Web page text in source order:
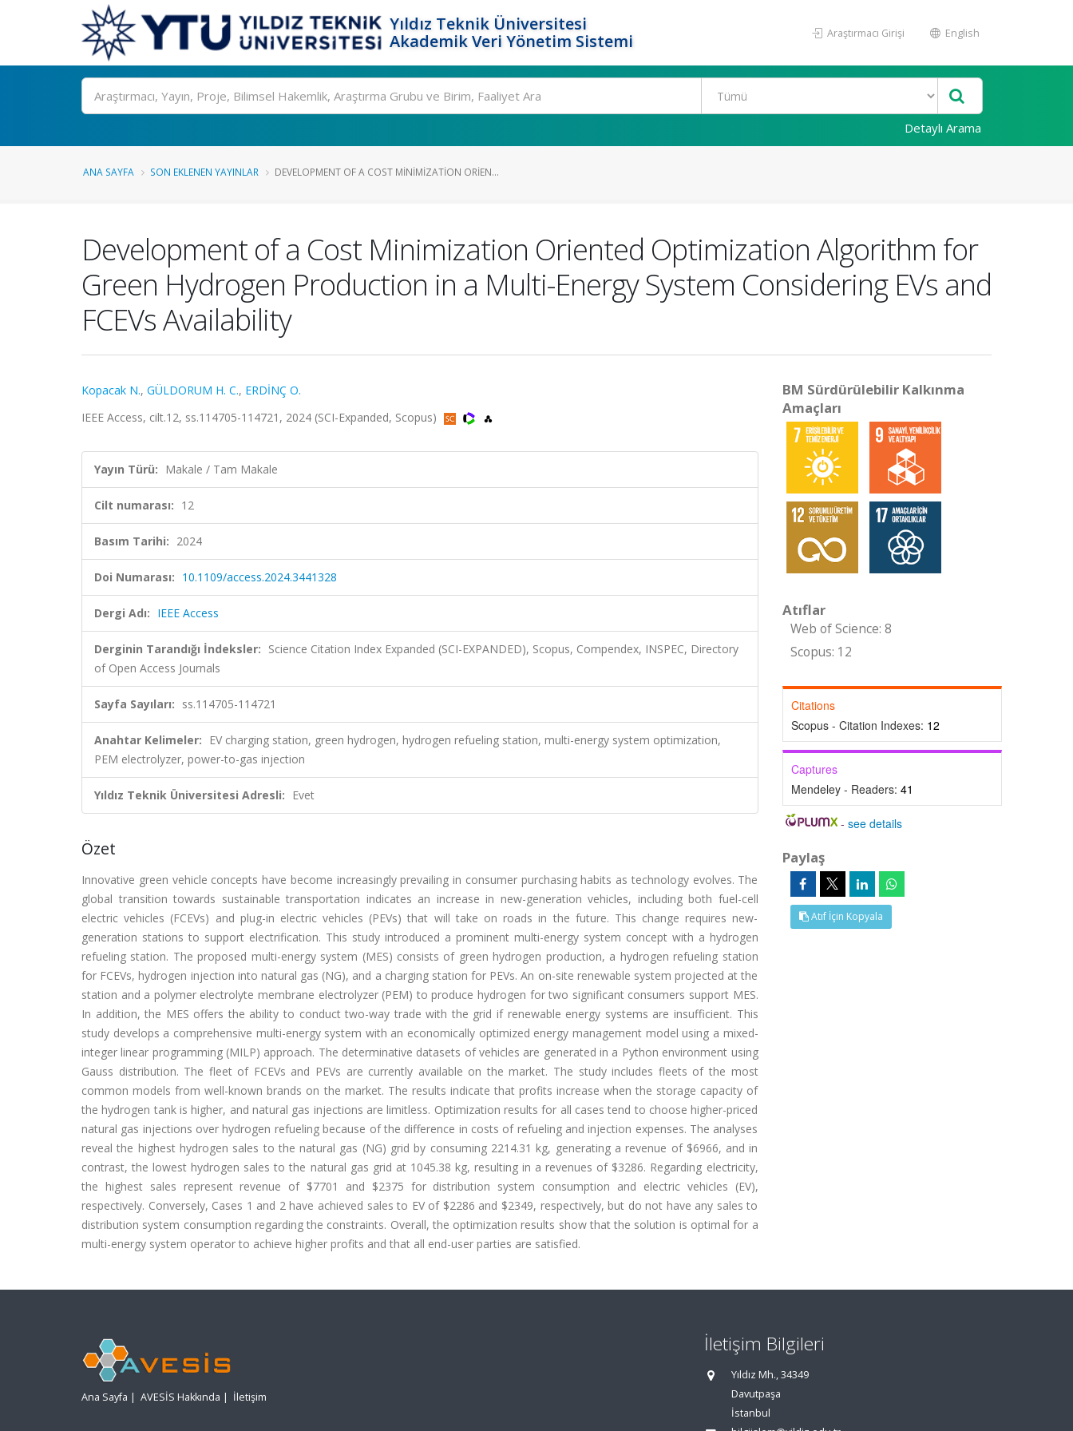
Yıldız Teknik Üniversitesi
Akademik Veri Yönetim Sistemi
Araştırmacı Girişi English
Ara
Detaylı Arama
ANA SAYFA SON EKLENEN YAYINLAR DEVELOPMENT OF A COST MINIMIZATION ORIEN...
Development of a Cost Minimization Oriented Optimization Algorithm for
Green Hydrogen Production in a Multi-Energy System Considering EVs and
FCEVs Availability
Kopacak N., GÜLDORUM H. C., ERDİNÇ O.
IEEE Access, cilt.12, ss.114705-114721, 2024 (SCI-Expanded, Scopus)
Yayın Türü: Makale / Tam Makale
Cilt numarası: 12
Basım Tarihi: 2024
Doi Numarası: 10.1109/access.2024.3441328
Dergi Adı: IEEE Access
Derginin Tarandığı İndeksler: Science Citation Index Expanded (SCI-EXPANDED), Scopus, Compendex, INSPEC, Directory
of Open Access Journals
Sayfa Sayıları: ss.114705-114721
Anahtar Kelimeler: EV charging station, green hydrogen, hydrogen refueling station, multi-energy system optimization,
PEM electrolyzer, power-to-gas injection
Yıldız Teknik Üniversitesi Adresli: Evet
Özet
Innovative green vehicle concepts have become increasingly prevailing in consumer purchasing habits as technology evolves. The
global transition towards sustainable transportation indicates an increase in new-generation vehicles, including both fuel-cell
electric vehicles (FCEVs) and plug-in electric vehicles (PEVs) that will take on roads in the future. This change requires new-
generation stations to support electrification. This study introduced a prominent multi-energy system concept with a hydrogen
refueling station. The proposed multi-energy system (MES) consists of green hydrogen production, a hydrogen refueling station
for FCEVs, hydrogen injection into natural gas (NG), and a charging station for PEVs. An on-site renewable system projected at the
station and a polymer electrolyte membrane electrolyzer (PEM) to produce hydrogen for two significant consumers support MES.
In addition, the MES offers the ability to conduct two-way trade with the grid if renewable energy systems are insufficient. This
study develops a comprehensive multi-energy system with an economically optimized energy management model using a mixed-
integer linear programming (MILP) approach. The determinative datasets of vehicles are generated in a Python environment using
Gauss distribution. The fleet of FCEVs and PEVs are currently available on the market. The study includes fleets of the most
common models from well-known brands on the market. The results indicate that profits increase when the storage capacity of
the hydrogen tank is higher, and natural gas injections are limitless. Optimization results for all cases tend to choose higher-priced
natural gas injections over hydrogen refueling because of the difference in costs of refueling and injection expenses. The analyses
reveal the highest hydrogen sales to the natural gas (NG) grid by consuming 2214.31 kg, generating a revenue of $6966, and in
contrast, the lowest hydrogen sales to the natural gas grid at 1045.38 kg, resulting in a revenues of $3286. Regarding electricity,
the highest sales represent revenue of $7701 and $2375 for distribution system consumption and electric vehicles (EV),
respectively. Conversely, Cases 1 and 2 have achieved sales to EV of $2286 and $2349, respectively, but do not have any sales to
distribution system consumption regarding the constraints. Overall, the optimization results show that the solution is optimal for a
multi-energy system operator to achieve higher profits and that all end-user parties are satisfied.
BM Sürdürülebilir Kalkınma
Amaçları
Atıflar
Web of Science: 8
Scopus: 12
Citations
Scopus - Citation Indexes: 12
Captures
Mendeley - Readers: 41
-see details
Paylaş
Atıf İçin Kopyala
Ana Sayfa | AVESİS Hakkında | İletişim
İletişim Bilgileri
Yıldız Mh., 34349
Davutpaşa
İstanbul